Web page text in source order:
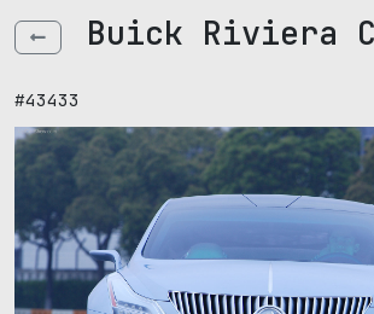
Buick Riviera
#43433